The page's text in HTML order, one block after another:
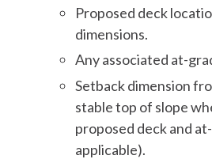
Proposed deck
dimensions.
Any associated at-
Setback dimension
stable top of slope
proposed deck and
applicable).